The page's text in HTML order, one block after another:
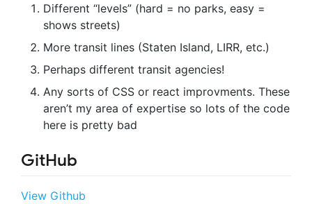
Different “levels” (hard = no parks, easy =
shows streets)
More transit lines (Staten Island, LIRR, etc.)
Perhaps different transit agencies!
Any sorts of CSS or react improvments. These
aren’t my area of expertise so lots of the code
here is pretty bad
GitHub
View Github